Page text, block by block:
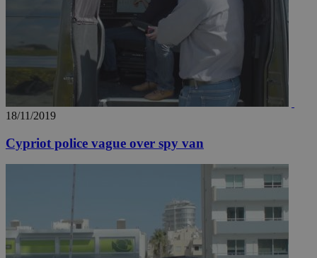
18/11/2019
Cypriot police vague over spy van